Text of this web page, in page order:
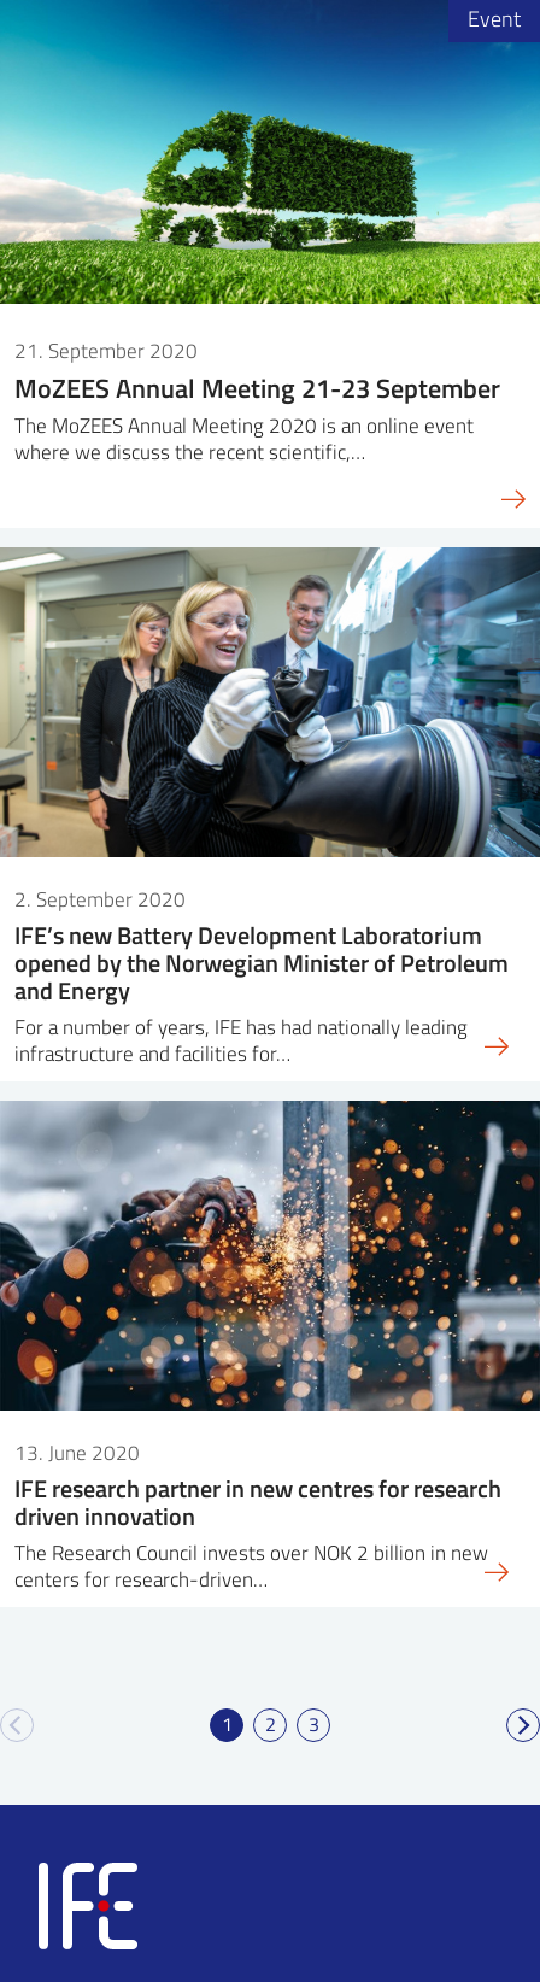
21. September 2020
MoZEES Annual Meeting 21-23 September
The MoZEES Annual Meeting 2020 is an online event
where we discuss the recent scientific,…
Event
2. September 2020
IFE’s new Battery Development Laboratorium
opened by the Norwegian Minister of Petroleum
and Energy
For a number of years, IFE has had nationally leading
infrastructure and facilities for…
13. June 2020
IFE research partner in new centres for research
driven innovation
The Research Council invests over NOK 2 billion in new
centers for research-driven…
1 2 3